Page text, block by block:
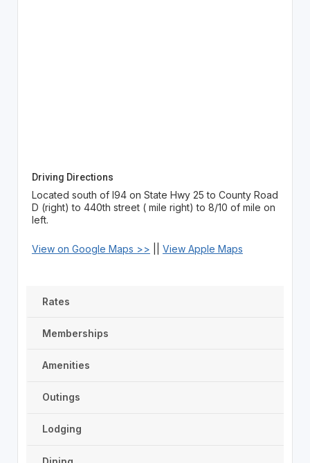
Driving Directions
Located south of I94 on State Hwy 25 to County Road
D (right) to 440th street ( mile right) to 8/10 of mile on
left.
View on Google Maps >> View Apple Maps
Rates
Memberships
Amenities
Outings
Lodging